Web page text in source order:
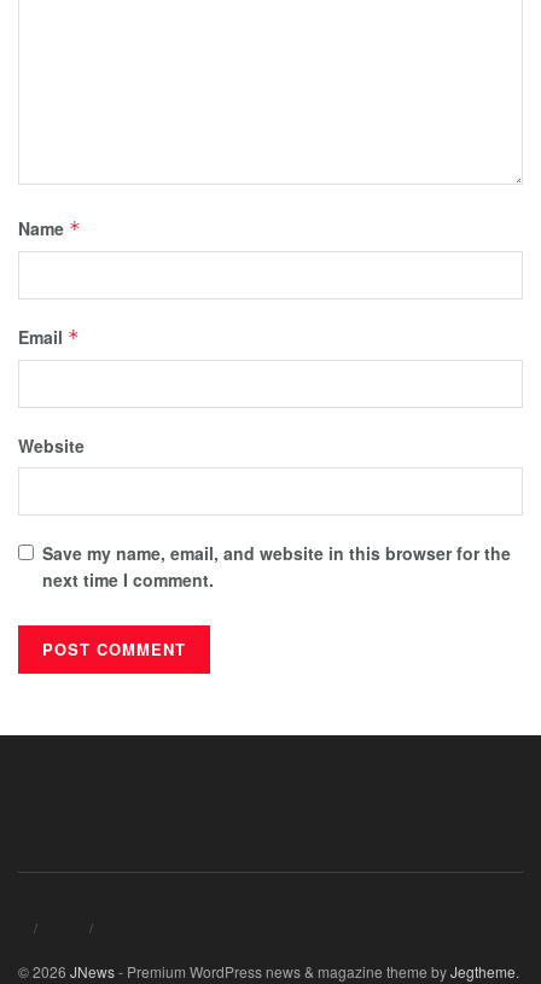
Name *
Email *
Website
Save my name, email, and website in this browser for the
next time I comment.
© 2026 JNews- Premium WordPress news & magazine theme byJegtheme.